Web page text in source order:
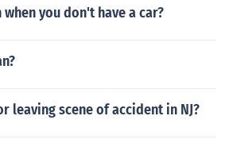
you don't have a car?
leaving scene of accident in NJ?